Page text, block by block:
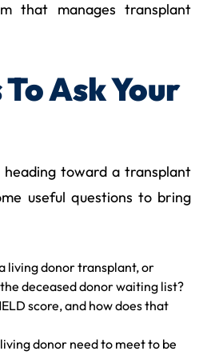
that manages transplant
Ask Your
toward a transplant
useful questions to bring
living donor transplant, or
deceased donor waiting list?
score, and how does that
donor need to meet to be